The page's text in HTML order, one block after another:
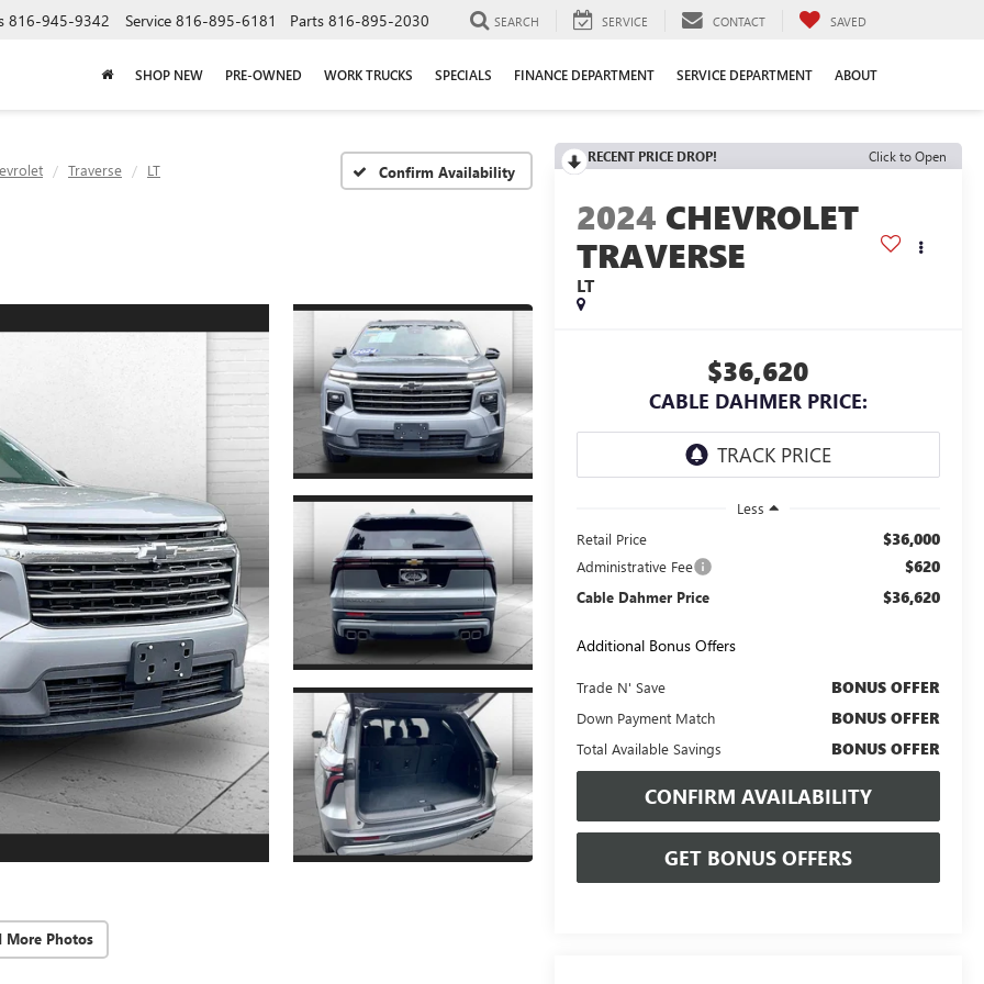
816-945-9342 Service 816-895-6181 Parts 816-895-2030 SEARCH SERVICE CONTACT SAVED
SHOP NEW PRE-OWNED WORK TRUCKS SPECIALS FINANCE DEPARTMENT SERVICE DEPARTMENT ABOUT
Traverse LT Confirm Availability
More Photos
RECENT PRICE DROP! Click to Open
2024 CHEVROLET
TRAVERSE
LT
$36,620
CABLE DAHMER PRICE:
Less
Retail Price
$36,000
Administrative Fee $620
Cable Dahmer Price $36,620
Additional Bonus Offers
Trade N' Save BONUS OFFER
Down Payment Match BONUS OFFER
Total Available Savings BONUS OFFER
CONFIRM AVAILABILITY
GET BONUS OFFERS